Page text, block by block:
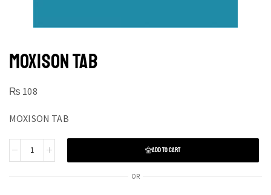
MOXISON TAB
₨ 108
MOXISON TAB
ADD TO CART
OR